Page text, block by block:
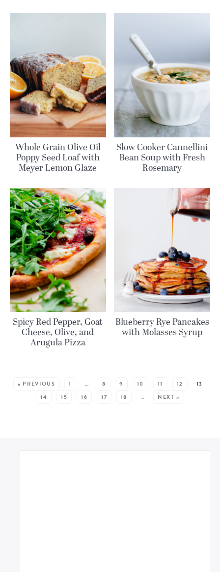
Whole Grain Olive Oil
Poppy Seed Loaf with
Meyer Lemon Glaze
Slow Cooker Cannellini
Bean Soup with Fresh
Rosemary
Spicy Red Pepper, Goat
Cheese, Olive, and
Arugula Pizza
Blueberry Rye Pancakes
with Molasses Syrup
« PREVIOUS 1 … 8 9 10 11 12
13
14
15 16 17 18 … NEXT »